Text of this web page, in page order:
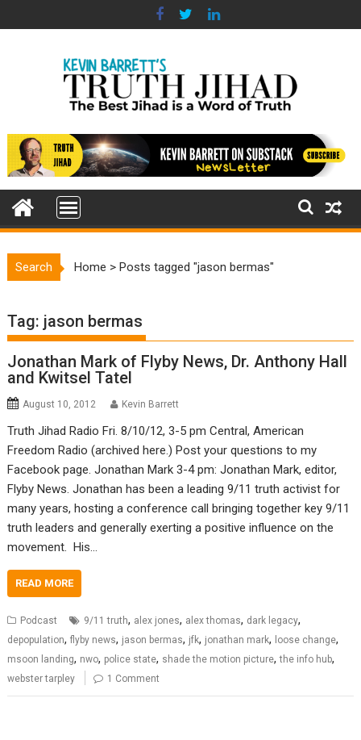
to
Search Home >Posts tagged "jason bermas"
Tag: jason bermas
Jonathan Mark of Flyby News, Dr. Anthony Hall
and Kwitsel Tatel
August 10, 2012 Kevin Barrett
Truth Jihad Radio Fri. 8/10/12, 3-5 pm Central, American
Freedom Radio (archived here.) Post your questions to my
Facebook page. Jonathan Mark 3-4 pm: Jonathan Mark, editor,
Flyby News. Jonathan has been a leading 9/11 truth activist for
many years, hosting a conference call bringing together key 9/11
truth leaders and generally exerting a positive influence on the
movement. His…
READ MORE
Podcast 9/11 truth, alex jones, alex thomas, dark legacy,
depopulation,flyby news, jason bermas, jfk, jonathan mark, loose change,
msoon landing, nwo, police state, shade the motion picture,the info hub,
webster tarpley 1 Comment